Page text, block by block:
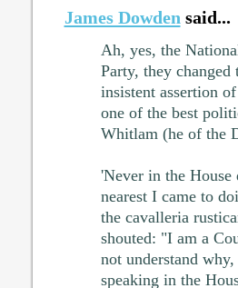
James Dowden said...
Ah, yes, the
Party, they
insistent assertion
one of the best
Whitlam (he of the
'Never in the
nearest I came to
the cavalleria
shouted: "I am a
not understand
speaking in the